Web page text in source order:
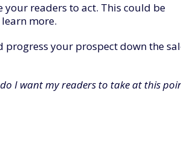
readers to act. This could be
more.
progress your prospect down the
I want my readers to take at this